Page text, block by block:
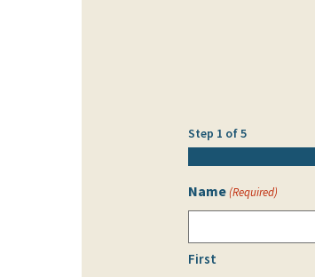
Step 1 of5
Name(Required)
First